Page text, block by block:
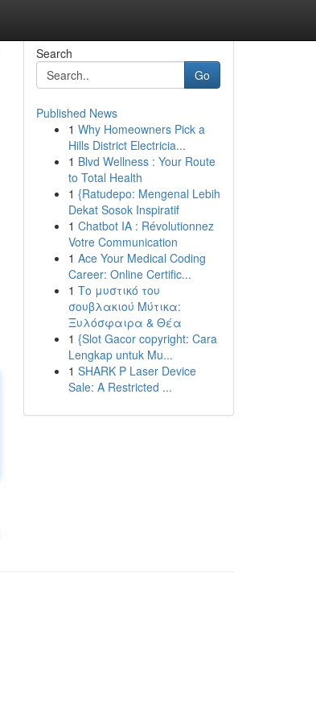
Search
Go
Published News
1 Why Homeowners Pick a
Hills District Electricia...
1 Blvd Wellness : Your Route
to Total Health
1 {Ratudepo: Mengenal Lebih
Dekat Sosok Inspiratif
1 Chatbot IA : Révolutionnez
Votre Communication
1 Ace Your Medical Coding
Career: Online Certific...
1 Το μυστικό του
σουβλακιού Μύτικα:
Ξυλόσφαιρα & Θέα
1 {Slot Gacor copyright: Cara
Lengkap untuk Mu...
1 SHARK P Laser Device
Sale: A Restricted ...